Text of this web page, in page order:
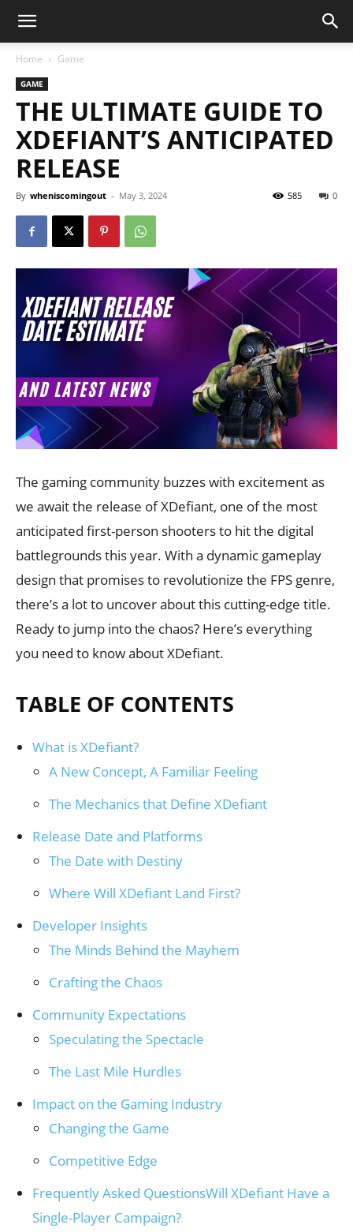
Home Game
GAME
THE ULTIMATE GUIDE TO
XDEFIANT’S ANTICIPATED
RELEASE
By wheniscomingout - May 3, 2024 0
585
The gaming community buzzes with excitement as
we await the release of XDefiant, one of the most
anticipated first-person shooters to hit the digital
battlegrounds this year. With a dynamic gameplay
design that promises to revolutionize the FPS genre,
there’s a lot to uncover about this cutting-edge title.
Ready to jump into the chaos? Here’s everything
you need to know about XDefiant.
TABLE OF CONTENTS
What is XDefiant?
A New Concept, A Familiar Feeling
The Mechanics that Define XDefiant
Release Date and Platforms
The Date with Destiny
Where Will XDefiant Land First?
Developer Insights
The Minds Behind the Mayhem
Crafting the Chaos
Community Expectations
Speculating the Spectacle
The Last Mile Hurdles
Impact on the Gaming Industry
Changing the Game
Competitive Edge
Frequently Asked QuestionsWill XDefiant Have a
Single-Player Campaign?